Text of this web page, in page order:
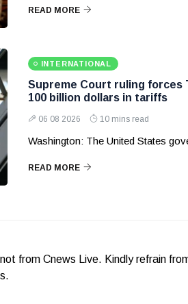
READ MORE
INTERNATIONAL
Supreme Court ruling forces
100 billion dollars in tariffs
06 08 2026 10 mins read
Washington: The United States
READ MORE
from Cnews Live. Kindly refrain